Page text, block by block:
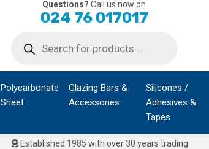
Questions? Call us now on
024 76 017017
search
Polycarbonate
Sheet
Glazing Bars &
Accessories
Silicones /
Adhesives &
Tapes
Established 1985 with over 30 years trading